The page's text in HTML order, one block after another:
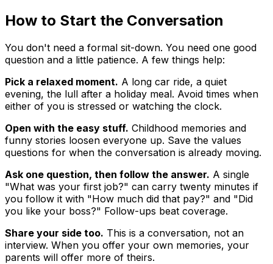
How to Start the Conversation
You don't need a formal sit-down. You need one good
question and a little patience. A few things help:
Pick a relaxed moment. A long car ride, a quiet
evening, the lull after a holiday meal. Avoid times when
either of you is stressed or watching the clock.
Open with the easy stuff. Childhood memories and
funny stories loosen everyone up. Save the values
questions for when the conversation is already moving.
Ask one question, then follow the answer. A single
"What was your first job?" can carry twenty minutes if
you follow it with "How much did that pay?" and "Did
you like your boss?" Follow-ups beat coverage.
Share your side too. This is a conversation, not an
interview. When you offer your own memories, your
parents will offer more of theirs.